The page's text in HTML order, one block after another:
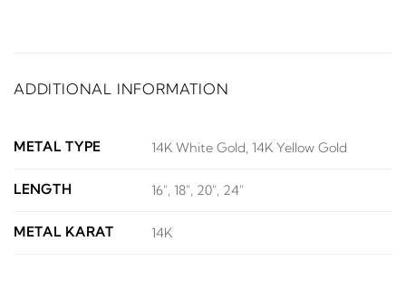
ADDITIONAL INFORMATION
METAL TYPE 14K White Gold, 14K Yellow Gold
LENGTH 16", 18", 20", 24"
METAL KARAT 14K